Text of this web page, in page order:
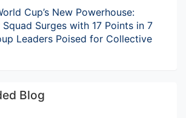
Cup’s New Powerhouse:
Squad Surges with 17 Points in 7
Leaders Poised for Collective
Blog